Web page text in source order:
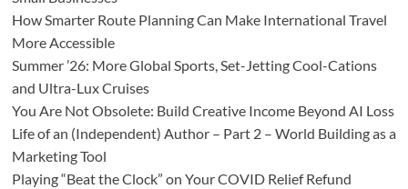
How Smarter Route Planning Can Make International Travel
More Accessible
Summer ’26: More Global Sports, Set-Jetting Cool-Cations
and Ultra-Lux Cruises
You Are Not Obsolete: Build Creative Income Beyond AI Loss
Life of an (Independent) Author – Part 2 – World Building as a
Marketing Tool
Playing “Beat the Clock” on Your COVID Relief Refund